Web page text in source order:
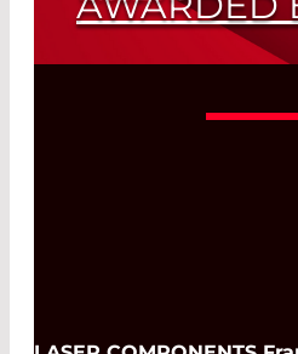
New InP Wavelengths